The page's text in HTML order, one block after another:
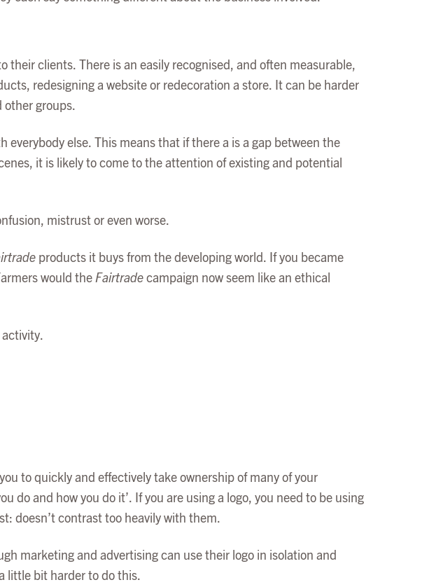
their clients. There is an easily recognised, and often measurable,
redesigning a website or redecoration a store. It can be harder
other groups.
else. This means that if there a is a gap between the
it is likely to come to the attention of existing and potential
mistrust or even worse.
products it buys from the developing world. If you became
would the Fairtrade campaign now seem like an ethical
activity.
to quickly and effectively take ownership of many of your
do and how you do it’. If you are using a logo, you need to be using
doesn’t contrast too heavily with them.
marketing and advertising can use their logo in isolation and
little bit harder to do this.